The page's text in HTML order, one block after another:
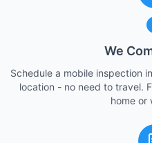
We
Schedule a mobile inspection
location - no need to travel.
home or